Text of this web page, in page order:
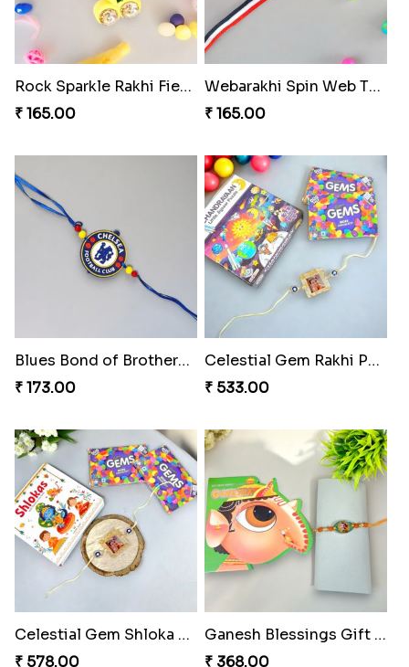
Rock Sparkle Rakhi Fiesta.
₹ 165.00
Webarakhi Spin Web Threads
₹ 165.00
Blues Bond of Brotherhood
₹ 173.00
Celestial Gem Rakhi Puzzle Combo
₹ 533.00
Celestial Gem Shloka Rakhi
₹ 578.00
Ganesh Blessings Gift Set
₹ 368.00